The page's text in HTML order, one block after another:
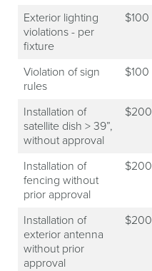
Exterior lighting
violations - per
fixture
$100
Violation of sign
rules
$100
Installation of
satellite dish > 39”,
without approval
$200
Installation of
fencing without
prior approval
$200
Installation of
exterior antenna
without prior
approval
$200